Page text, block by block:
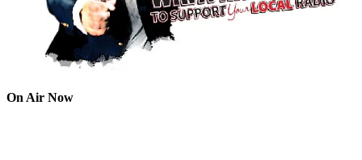
On Air Now